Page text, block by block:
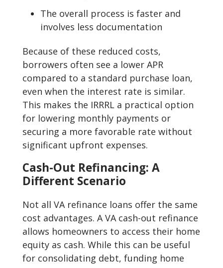
The overall process is faster and
involves less documentation
Because of these reduced costs,
borrowers often see a lower APR
compared to a standard purchase loan,
even when the interest rate is similar.
This makes the IRRRL a practical option
for lowering monthly payments or
securing a more favorable rate without
significant upfront expenses.
Cash-Out Refinancing: A
Different Scenario
Not all VA refinance loans offer the same
cost advantages. A VA cash-out refinance
allows homeowners to access their home
equity as cash. While this can be useful
for consolidating debt, funding home